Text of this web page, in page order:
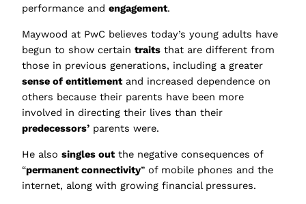
performance and engagement.
Maywood at PwC believes today’s young adults have
begun to show certain traits that are different from
those in previous generations, including a greater
sense of entitlementand increased dependence on
others because their parents have been more
involved in directing their lives than their
predecessors’ parents were.
He also singles outthe negative consequences of
“permanent connectivity” of mobile phones and the
internet, along with growing financial pressures.